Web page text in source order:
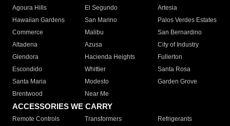
Agoura Hills
El Segundo
Artesia
Hawaiian Gardens
San Marino
Palos Verdes Estates
Commerce
Malibu
San Bernardino
Altadena
Azusa
City of Industry
Glendora
Hacienda Heights
Fullerton
Escondido
Whittier
Santa Rosa
Santa Maria
Modesto
Garden Grove
Brentwood
Near Me
ACCESSORIES WE CARRY
Remote Controls Transformers
Refrigerants